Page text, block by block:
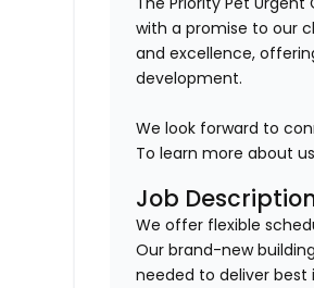
with a promise to our
and excellence,
development.
We look forward to
To learn more about
Job
We offer flexible
Our brand-new
needed to deliver